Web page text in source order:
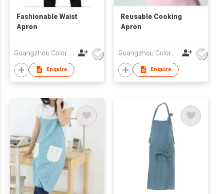
Fashionable Waist
Apron
Guangzhou Colorful Bag Co., Ltd.
Enquire
Reusable Cooking
Apron
Guangzhou Colorful Bag Co., Ltd.
Enquire